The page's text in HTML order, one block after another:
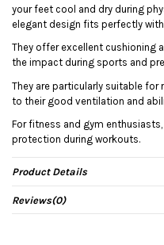
your feet cool and dry during
elegant design fits perfectly
They offer excellent cushioning
the impact during sports and
They are particularly suitable for
to their good ventilation and
For fitness and gym
protection during workouts.
Product Details
Reviews(0)